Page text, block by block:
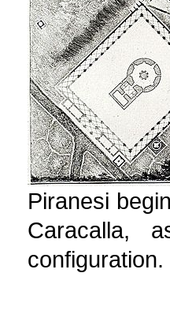
Piranesi
Caracalla,
configuration.